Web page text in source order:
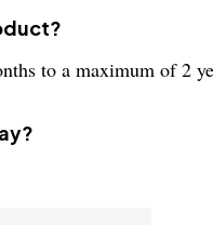
to a maximum of 2